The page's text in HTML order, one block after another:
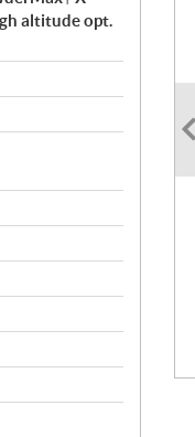
altitude opt.